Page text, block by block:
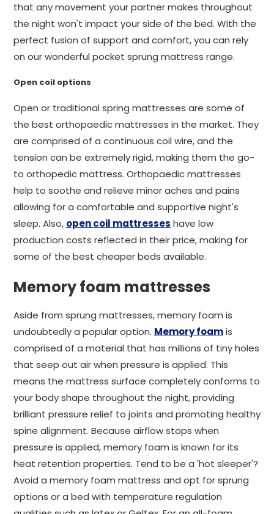
that any movement your partner makes throughout
the night won't impact your side of the bed. With the
perfect fusion of support and comfort, you can rely
on our wonderful pocket sprung mattress range.
Open coil options
Open or traditional spring mattresses are some of
the best orthopaedic mattresses in the market. They
are comprised of a continuous coil wire, and the
tension can be extremely rigid, making them the go-
to orthopedic mattress. Orthopaedic mattresses
help to soothe and relieve minor aches and pains
allowing for a comfortable and supportive night's
sleep. Also, open coil mattresses have low
production costs reflected in their price, making for
some of the best cheaper beds available.
Memory foam mattresses
Aside from sprung mattresses, memory foam is
undoubtedly a popular option. Memory foamis
comprised of a material that has millions of tiny holes
that seep out air when pressure is applied. This
means the mattress surface completely conforms to
your body shape throughout the night, providing
brilliant pressure relief to joints and promoting healthy
spine alignment. Because airflow stops when
pressure is applied, memory foam is known for its
heat retention properties. Tend to be a 'hot sleeper'?
Avoid a memory foam mattress and opt for sprung
options or a bed with temperature regulation